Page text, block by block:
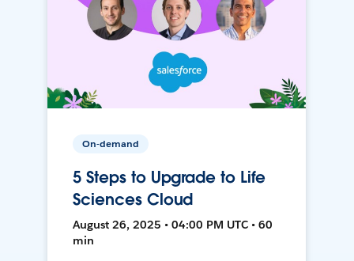
On-demand
5 Steps to Upgrade to Life
Sciences Cloud
August 26, 2025 • 04:00 PM UTC • 60
min